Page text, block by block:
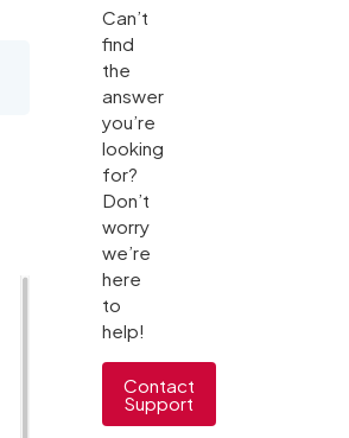
Can’t
find
the
answer
you’re
looking
for?
Don’t
worry
we’re
here
to
help!
Contact
Support